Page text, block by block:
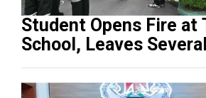
Student Opens Fire at
School, Leaves